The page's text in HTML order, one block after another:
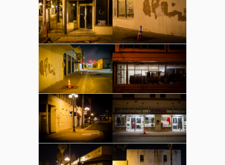
sounds
video
whereabouts
Search Search